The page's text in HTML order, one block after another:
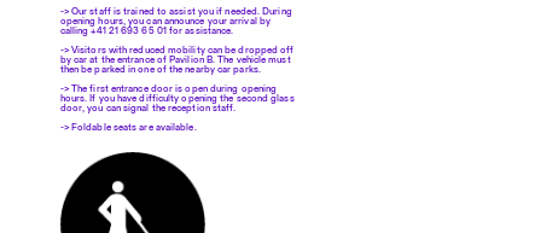
-> Our staff is trained to assist you if needed. During
opening hours, you can announce your arrival by
calling +41 21 693 65 01 for assistance.
-> Visitors with reduced mobility can be dropped off
by car at the entrance of Pavilion B. The vehicle must
then be parked in one of the nearby car parks.
-> The first entrance door is open during opening
hours. If you have difficulty opening the second glass
door, you can signal the reception staff.
-> Foldable seats are available.